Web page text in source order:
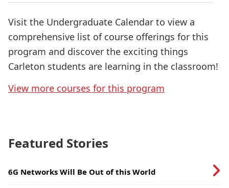
Visit the Undergraduate Calendar to view a
comprehensive list of course offerings for this
program and discover the exciting things
Carleton students are learning in the classroom!
View more courses for this program
Featured Stories
6G Networks Will Be Out of this World